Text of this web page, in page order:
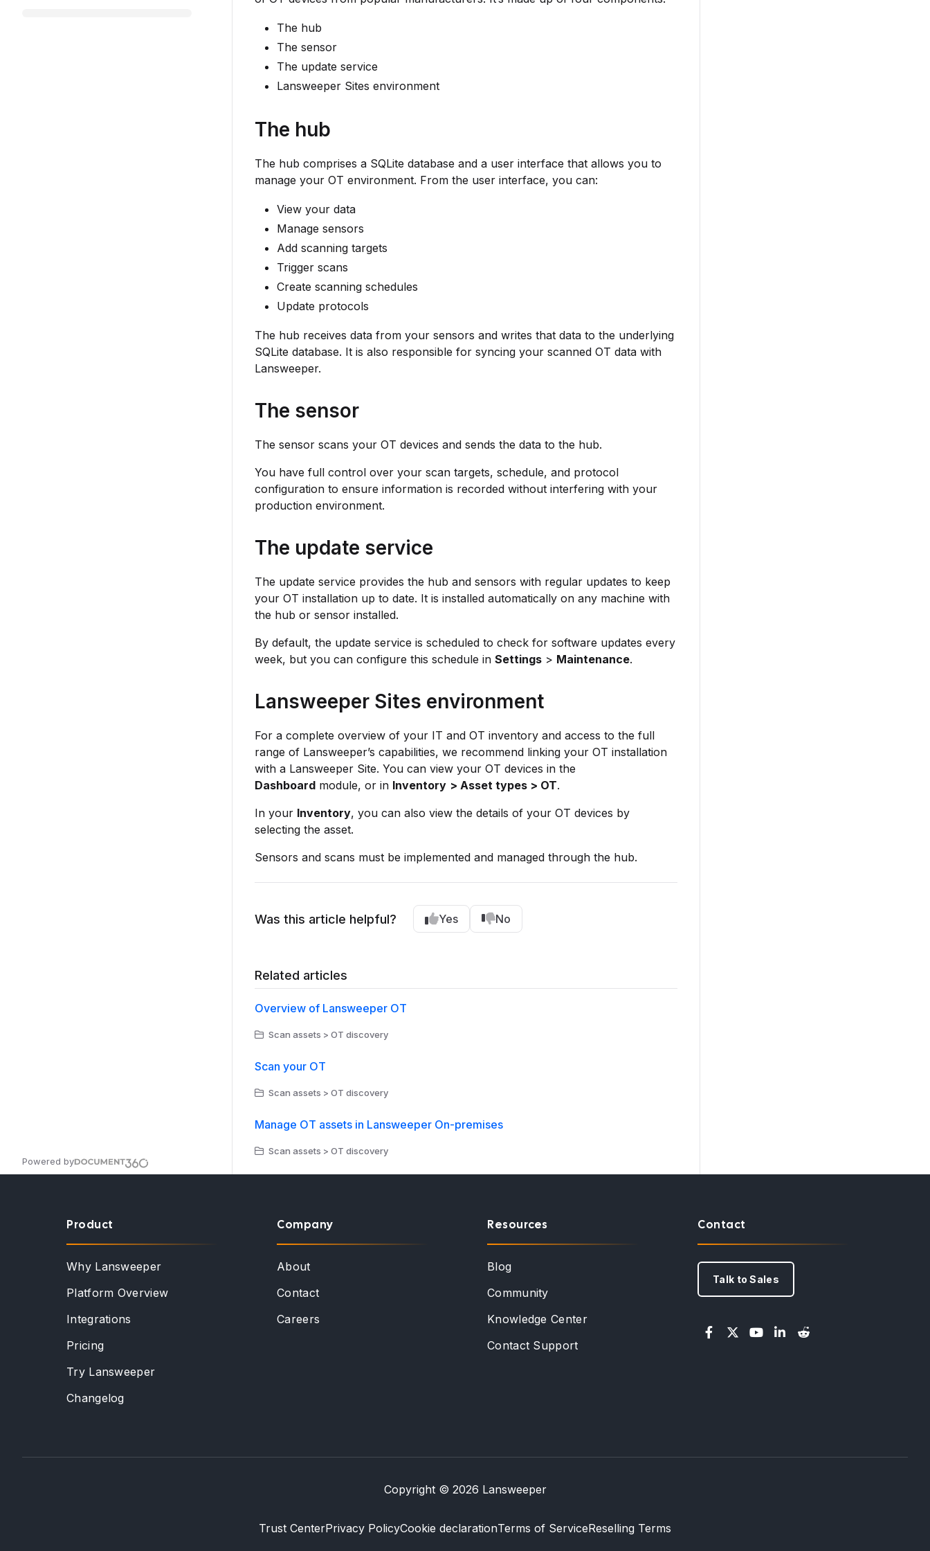
Powered by
The hub
The sensor
The update service
Lansweeper Sites environment
The hub
The hub comprises a SQLite database and a user interface that allows you to
manage your OT environment. From the user interface, you can:
View your data
Manage sensors
Add scanning targets
Trigger scans
Create scanning schedules
Update protocols
The hub receives data from your sensors and writes that data to the underlying
SQLite database. It is also responsible for syncing your scanned OT data with
Lansweeper.
The sensor
The sensor scans your OT devices and sends the data to the hub.
You have full control over your scan targets, schedule, and protocol
configuration to ensure information is recorded without interfering with your
production environment.
The update service
The update service provides the hub and sensors with regular updates to keep
your OT installation up to date. It is installed automatically on any machine with
the hub or sensor installed.
By default, the update service is scheduled to check for software updates every
week, but you can configure this schedule in Settings > Maintenance.
Lansweeper Sites environment
For a complete overview of your IT and OT inventory and access to the full
range of Lansweeper’s capabilities, we recommend linking your OT installation
with a Lansweeper Site. You can view your OT devices in the
Dashboard module, or in Inventory > Asset types > OT.
In your Inventory, you can also view the details of your OT devices by
selecting the asset.
Sensors and scans must be implemented and managed through the hub.
Was this article helpful? Yes No
Related articles
Overview of Lansweeper OT
Scan assets > OT discovery
Scan your OT
Scan assets > OT discovery
Manage OT assets in Lansweeper On-premises
Scan assets > OT discovery
Product
Why Lansweeper
Platform Overview
Integrations
Pricing
Try Lansweeper
Changelog
Company
About
Contact
Careers
Resources
Blog
Community
Knowledge Center
Contact Support
Contact
Talk to Sales
Copyright © 2026 Lansweeper
Trust CenterPrivacy PolicyCookie declarationTerms of ServiceReselling Terms